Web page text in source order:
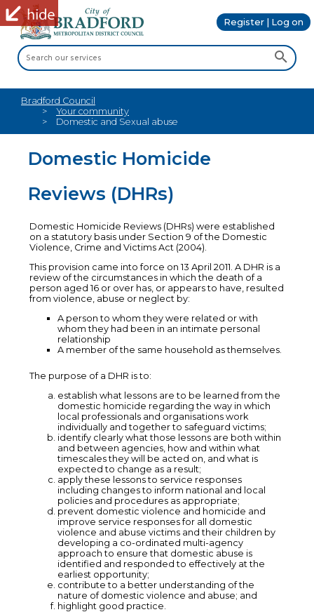
Register | Log on
Bradford Council
Your community
Domestic and Sexual abuse
Domestic Homicide
Reviews (DHRs)
Domestic Homicide Reviews (DHRs) were established
on a statutory basis under Section 9 of the Domestic
Violence, Crime and Victims Act (2004).
This provision came into force on 13 April 2011. A DHR is a
review of the circumstances in which the death of a
person aged 16 or over has, or appears to have, resulted
from violence, abuse or neglect by:
A person to whom they were related or with
whom they had been in an intimate personal
relationship
A member of the same household as themselves.
The purpose of a DHR is to:
establish what lessons are to be learned from the
domestic homicide regarding the way in which
local professionals and organisations work
individually and together to safeguard victims;
identify clearly what those lessons are both within
and between agencies, how and within what
timescales they will be acted on, and what is
expected to change as a result;
apply these lessons to service responses
including changes to inform national and local
policies and procedures as appropriate;
prevent domestic violence and homicide and
improve service responses for all domestic
violence and abuse victims and their children by
developing a co-ordinated multi-agency
approach to ensure that domestic abuse is
identified and responded to effectively at the
earliest opportunity;
contribute to a better understanding of the
nature of domestic violence and abuse; and
highlight good practice.